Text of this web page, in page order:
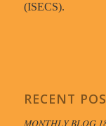
(ISECS).
RECENT
MONTHLY BLOG